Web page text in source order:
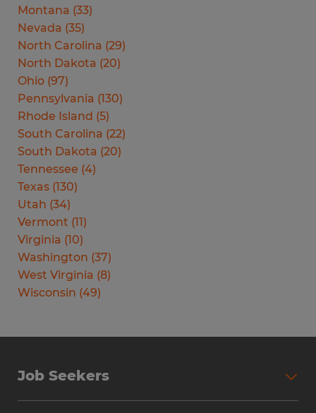
Montana (33)
Nevada (35)
North Carolina (29)
North Dakota (20)
Ohio (97)
Pennsylvania (130)
Rhode Island (5)
South Carolina (22)
South Dakota (20)
Tennessee (4)
Texas (130)
Utah (34)
Vermont (11)
Virginia (10)
Washington (37)
West Virginia (8)
Wisconsin (49)
Job Seekers